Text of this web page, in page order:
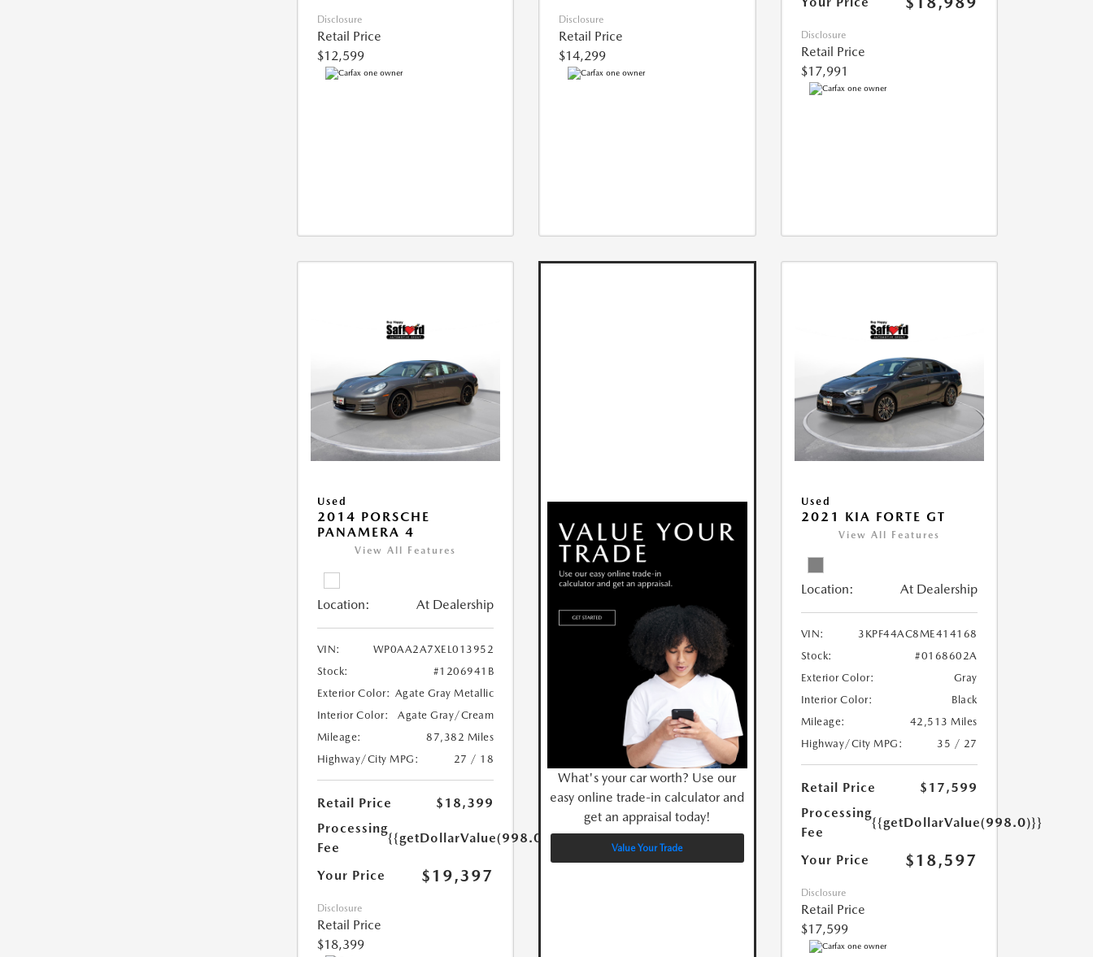
Disclosure
Retail Price
$12,599
Disclosure
Retail Price
$14,299
Disclosure
Retail Price
$17,991
Used
2014 PORSCHE
PANAMERA 4
View All Features
Location: At Dealership
VIN:
WP0AA2A7XEL013952
Stock:
#1206941B
Exterior Color: Agate Gray Metallic
Interior Color:
Agate Gray/Cream
Mileage:
87,382 Miles
Highway/City MPG:
27 / 18
Retail Price
$18,399
Processing
Fee
{{getDollarValue(998.0)}}
Your Price $19,397
Disclosure
Retail Price
$18,399
What's your car worth? Use our
easy online trade-in calculator and
get an appraisal today!
Value Your Trade
Used
2021 KIA FORTE GT
View All Features
Location: At Dealership
VIN:
3KPF44AC8ME414168
Stock:
#0168602A
Exterior Color:
Gray
Interior Color:
Black
Mileage:
42,513 Miles
Highway/City MPG:
35 / 27
Retail Price
$17,599
Processing
Fee
{{getDollarValue(998.0)}}
Your Price $18,597
Disclosure
Retail Price
$17,599